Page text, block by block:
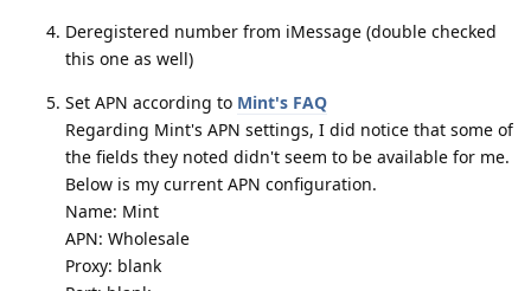
Deregistered number from iMessage (double checked
this one as well)
Set APN according to Mint's FAQ
Regarding Mint's APN settings, I did notice that some of
the fields they noted didn't seem to be available for me.
Below is my current APN configuration.
Name: Mint
APN: Wholesale
Proxy: blank